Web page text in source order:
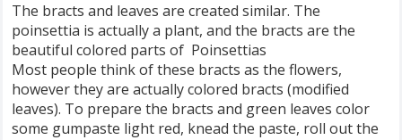
The bracts and leaves are created similar. The
poinsettia is actually a plant, and the bracts are the
beautiful colored parts of Poinsettias
Most people think of these bracts as the flowers,
however they are actually colored bracts (modified
leaves). To prepare the bracts and green leaves color
some gumpaste light red, knead the paste, roll out the